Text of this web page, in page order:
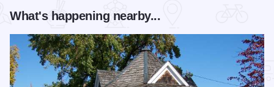
What's happening nearby...